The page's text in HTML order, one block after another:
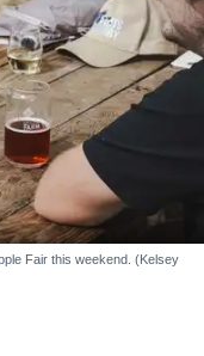
Fair this weekend. (Kelsey